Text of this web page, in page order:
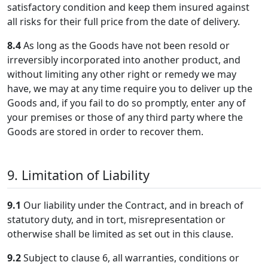
satisfactory condition and keep them insured against
all risks for their full price from the date of delivery.
8.4As long as the Goods have not been resold or
irreversibly incorporated into another product, and
without limiting any other right or remedy we may
have, we may at any time require you to deliver up the
Goods and, if you fail to do so promptly, enter any of
your premises or those of any third party where the
Goods are stored in order to recover them.
9. Limitation of Liability
9.1 Our liability under the Contract, and in breach of
statutory duty, and in tort, misrepresentation or
otherwise shall be limited as set out in this clause.
9.2Subject to clause 6, all warranties, conditions or